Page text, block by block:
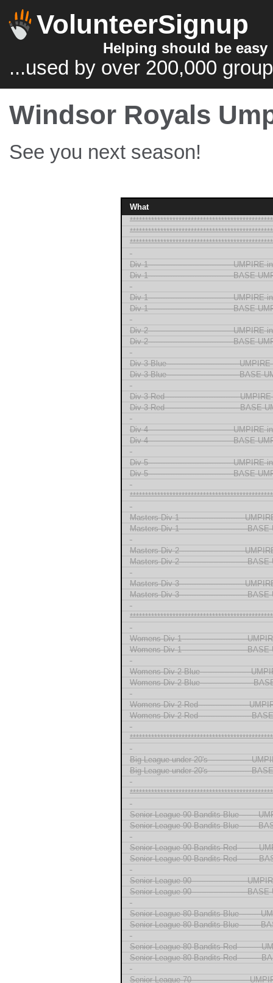
VolunteerSignup
Helping should be easy
...used by over 200,000
Windsor Royals
See you next season!
What
-
Div 1 --------------------------------- UMPIRE-
Div 1 --------------------------------- BASE
-
Div 1 --------------------------------- UMPIRE-
Div 1 --------------------------------- BASE
-
Div 2 --------------------------------- UMPIRE-
Div 2 --------------------------------- BASE
-
Div 3 Blue ----------------------------
Div 3 Blue ---------------------------- BASE
-
Div 3 Red -----------------------------
Div 3 Red ----------------------------- BASE
-
Div 4 --------------------------------- UMPIRE-
Div 4 --------------------------------- BASE
-
Div 5 --------------------------------- UMPIRE-
Div 5 --------------------------------- BASE
-
-
Masters Div 1 -------------------------
Masters Div 1 -------------------------- BASE
-
Masters Div 2 -------------------------
Masters Div 2 -------------------------- BASE
-
Masters Div 3 -------------------------
Masters Div 3 -------------------------- BASE
-
-
Womens Div 1 -------------------------
Womens Div 1 ------------------------- BASE
-
Womens Div 2 Blue -------------------
Womens Div 2 Blue --------------------
-
Womens Div 2 Red -------------------
Womens Div 2 Red --------------------
-
-
Big League under 20's ----------------
Big League under 20's ----------------
-
-
Senior League 90 Bandits Blue ------
Senior League 90 Bandits Blue ------
-
Senior League 90 Bandits Red -------
Senior League 90 Bandits Red -------
-
Senior League 90 ---------------------
Senior League 90 --------------------- BASE
-
Senior League 80 Bandits Blue -------
Senior League 80 Bandits Blue -------
-
Senior League 80 Bandits Red --------
Senior League 80 Bandits Red --------
-
Senior League 70 ----------------------